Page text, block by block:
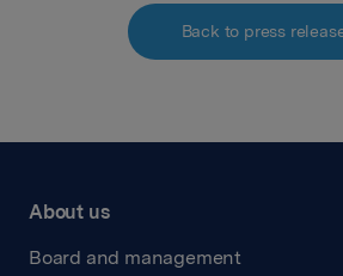
Back to press
About us
Board and management